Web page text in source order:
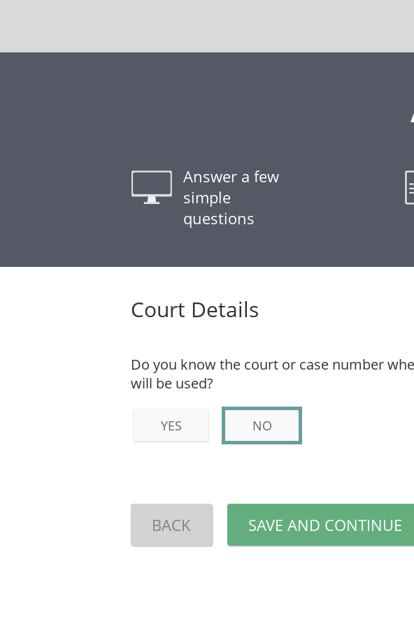
Answer a few
simple
questions
Court Details
Do you know the court or case number
will be used?
YES NO
BACK SAVE AND CONTINUE